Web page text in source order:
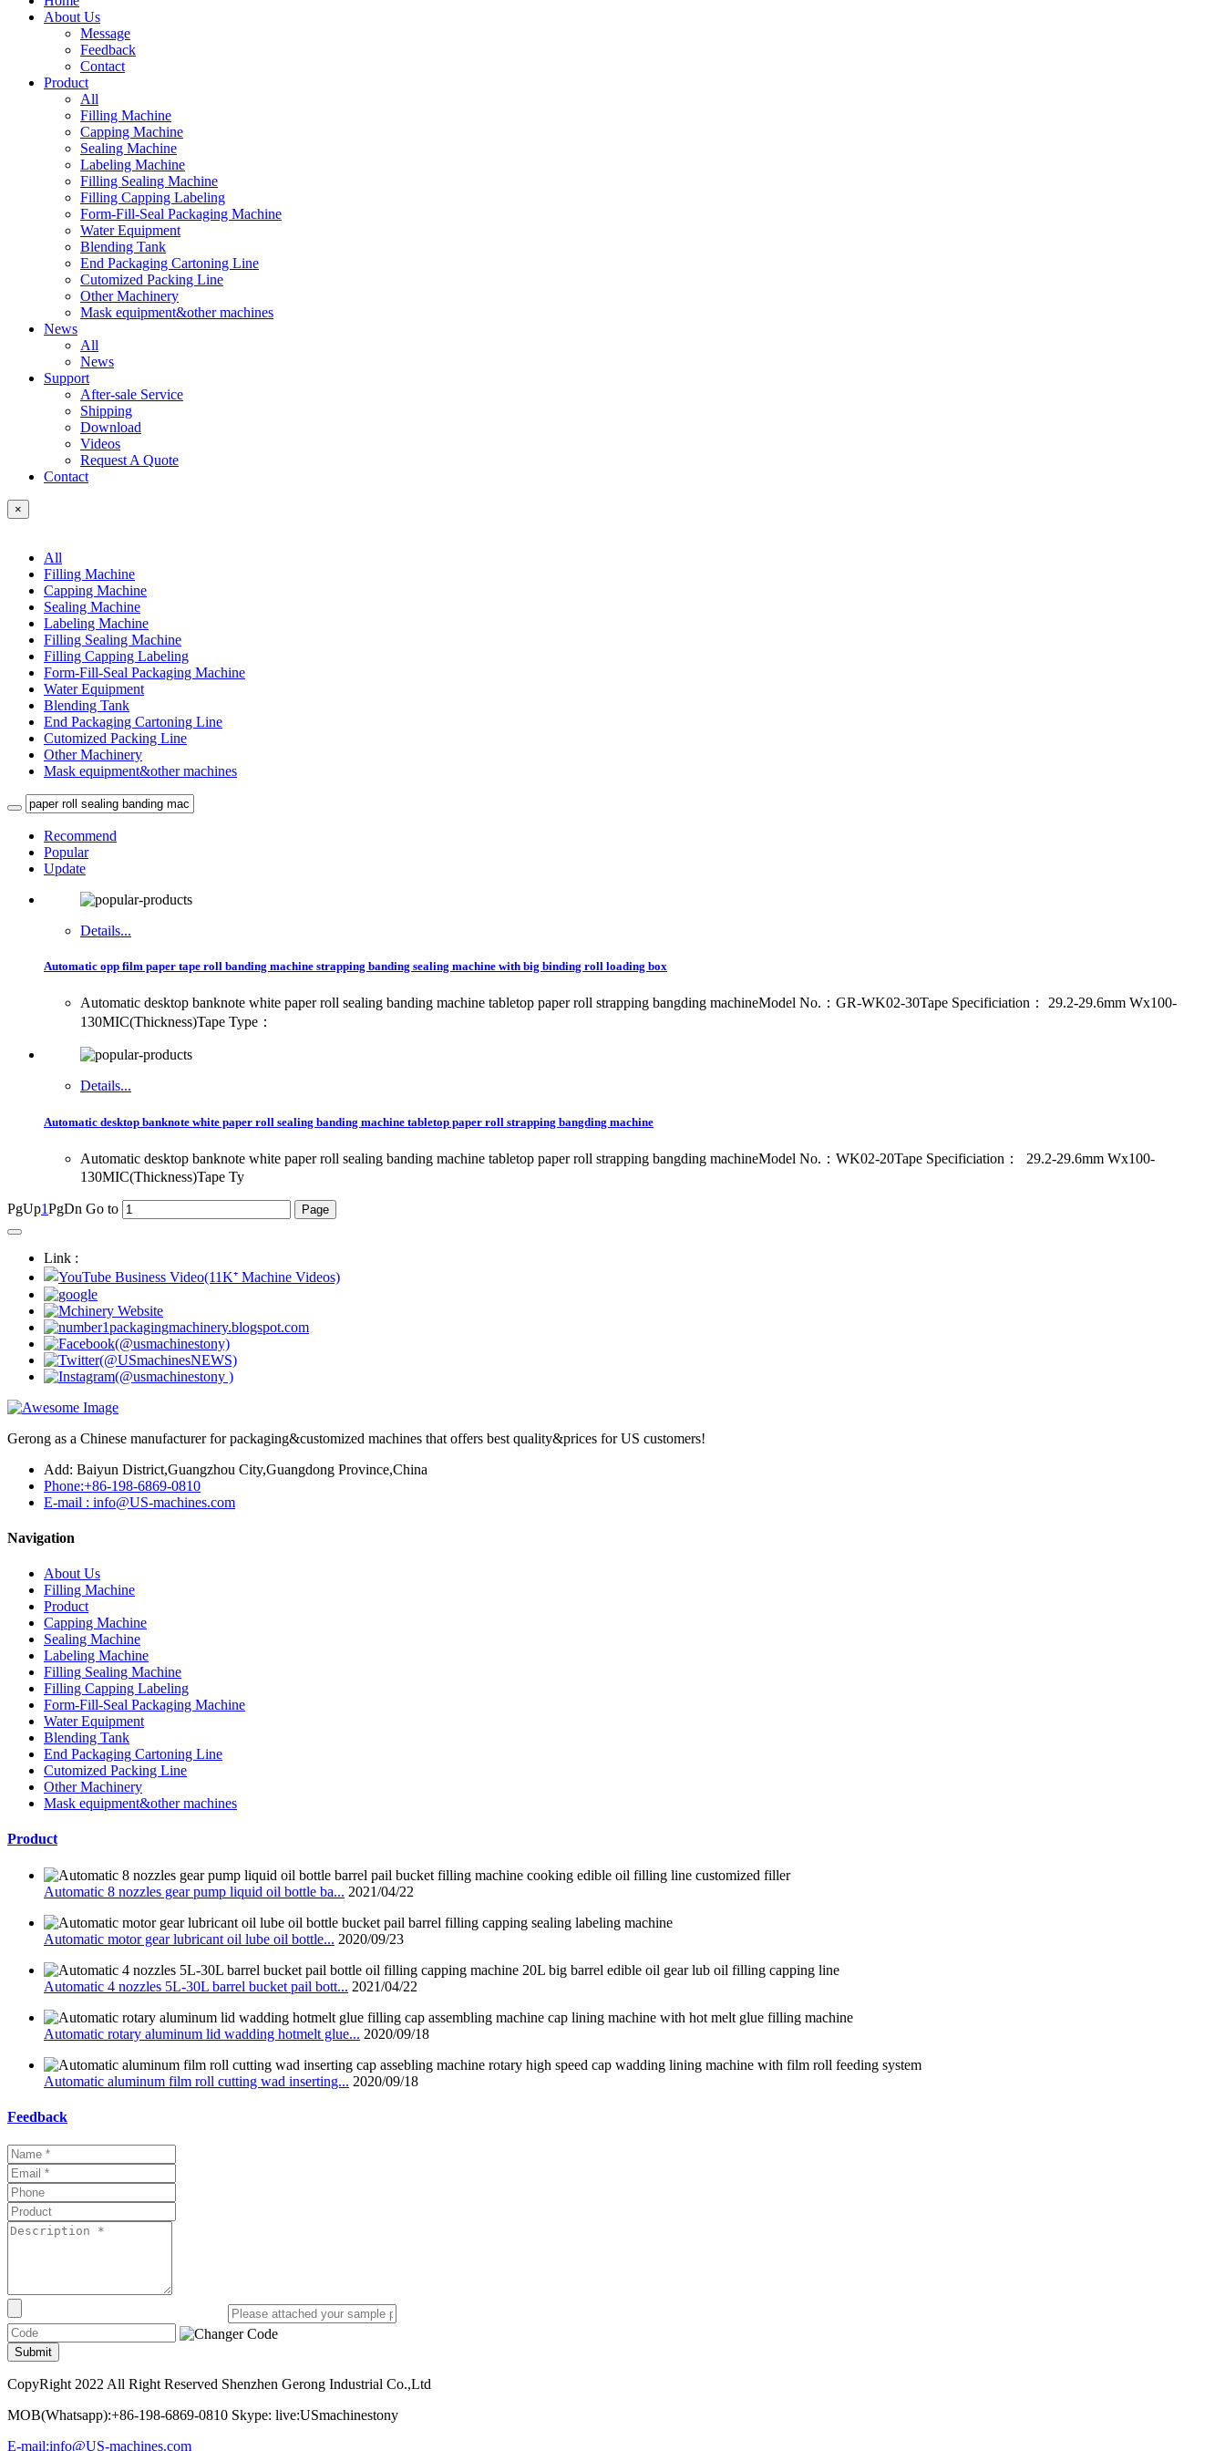
About Us
Message
Feedback
Contact
Product
All
Filling Machine
Capping Machine
Sealing Machine
Labeling Machine
Filling Sealing Machine
Filling Capping Labeling
Form-Fill-Seal Packaging Machine
Water Equipment
Blending Tank
End Packaging Cartoning Line
Cutomized Packing Line
Other Machinery
Mask equipment&other machines
News
All
News
Support
After-sale Service
Shipping
Download
Videos
Request A Quote
Contact
×
All
Filling Machine
Capping Machine
Sealing Machine
Labeling Machine
Filling Sealing Machine
Filling Capping Labeling
Form-Fill-Seal Packaging Machine
Water Equipment
Blending Tank
End Packaging Cartoning Line
Cutomized Packing Line
Other Machinery
Mask equipment&other machines
Recommend
Popular
Update
Details...
Automatic opp film paper tape roll banding machine strapping banding sealing machine with big binding roll loading box
Automatic desktop banknote white paper roll sealing banding machine tabletop paper roll strapping bangding machineModel No.：GR-WK02-30Tape Specificiation： 29.2-29.6mm Wx100-
130MIC(Thickness)Tape Type：
Details...
Automatic desktop banknote white paper roll sealing banding machine tabletop paper roll strapping bangding machine
Automatic desktop banknote white paper roll sealing banding machine tabletop paper roll strapping bangding machineModel No.：WK02-20Tape Specificiation： 29.2-29.6mm Wx100-
130MIC(Thickness)Tape Ty
PgUp1PgDn Go to
Link :
Gerong as a Chinese manufacturer for packaging&customized machines that offers best quality&prices for US customers!
Add: Baiyun District,Guangzhou City,Guangdong Province,China
Phone:+86-198-6869-0810
E-mail : info@US-machines.com
Navigation
About Us
Filling Machine
Product
Capping Machine
Sealing Machine
Labeling Machine
Filling Sealing Machine
Filling Capping Labeling
Form-Fill-Seal Packaging Machine
Water Equipment
Blending Tank
End Packaging Cartoning Line
Cutomized Packing Line
Other Machinery
Mask equipment&other machines
Product
Automatic 8 nozzles gear pump liquid oil bottle ba... 2021/04/22
Automatic motor gear lubricant oil lube oil bottle... 2020/09/23
Automatic 4 nozzles 5L-30L barrel bucket pail bott... 2021/04/22
Automatic rotary aluminum lid wadding hotmelt glue... 2020/09/18
Automatic aluminum film roll cutting wad inserting... 2020/09/18
Feedback
Submit
CopyRight 2022 All Right Reserved Shenzhen Gerong Industrial Co.,Ltd
MOB(Whatsapp):+86-198-6869-0810 Skype: live:USmachinestony
E-mail:info@US-machines.com